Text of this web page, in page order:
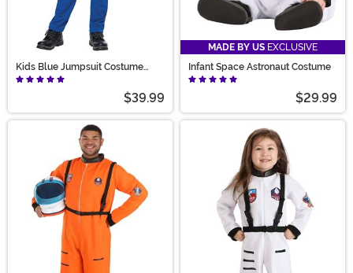
Kids Blue Jumpsuit Costume
NASA
$39.99
MADE BY US EXCLUSIVE
Infant Space Astronaut Costume
$29.99